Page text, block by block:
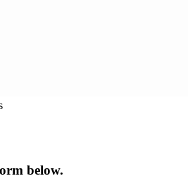
below.